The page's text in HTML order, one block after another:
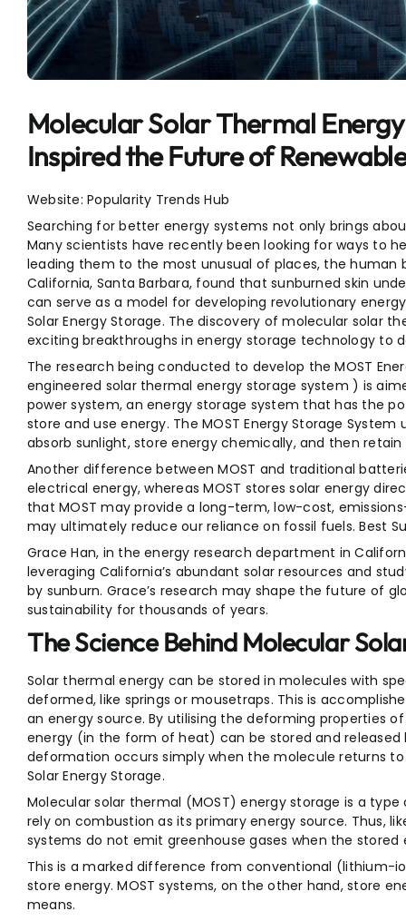
Entertainment
Molecular Solar Thermal
Inspired the Future of
Website: Popularity Trends Hub
Searching for better energy systems not only brings
Many scientists have recently been looking for ways to
leading them to the most unusual of places, the human
California, Santa Barbara, found that sunburned skin
can serve as a model for developing revolutionary
Solar Energy Storage. The discovery of molecular solar
exciting breakthroughs in energy storage technology to
The research being conducted to develop the MOST
engineered solar thermal energy storage system ) is
power system, an energy storage system that has the
store and use energy. The MOST Energy Storage
absorb sunlight, store energy chemically, and then
Another difference between MOST and traditional
electrical energy, whereas MOST stores solar energy
that MOST may provide a long-term, low-cost,
may ultimately reduce our reliance on fossil fuels. Best
Grace Han, in the energy research department in
leveraging California’s abundant solar resources and
by sunburn. Grace’s research may shape the future of
sustainability for thousands of years.
The Science Behind Molecular
Solar thermal energy can be stored in molecules with
deformed, like springs or mousetraps. This is
an energy source. By utilising the deforming properties
energy (in the form of heat) can be stored and released
deformation occurs simply when the molecule returns to
Solar Energy Storage.
Molecular solar thermal (MOST) energy storage is a
rely on combustion as its primary energy source. Thus,
systems do not emit greenhouse gases when the stored
This is a marked difference from conventional (lithium-
store energy. MOST systems, on the other hand, store
means.